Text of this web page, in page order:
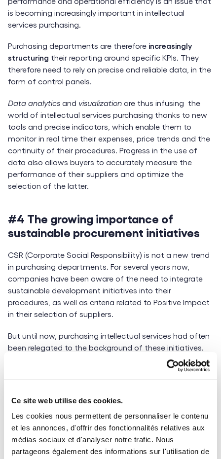
Ce site web utilise des cookies.
Les cookies nous permettent de personnaliser le contenu
et les annonces, d'offrir des fonctionnalités relatives aux
médias sociaux et d'analyser notre trafic. Nous
partageons également des informations sur l'utilisation de
is becoming increasingly important in intellectual
services purchasing.
Purchasing departments are therefore increasingly
structuring their reporting around specific KPIs. They
therefore need to rely on precise and reliable data, in the
form of control panels.
Data analytics and visualization are thus infusing the
world of intellectual services purchasing thanks to new
tools and precise indicators, which enable them to
monitor in real time their expenses, price trends and the
continuity of their procedures. Progress in the use of
data also allows buyers to accurately measure the
performance of their suppliers and optimize the
selection of the latter.
#4 The growing importance of
sustainable procurement initiatives
CSR (Corporate Social Responsibility) is not a new trend
in purchasing departments. For several years now,
companies have been aware of the need to integrate
sustainable development initiatives into their
procedures, as well as criteria related to Positive Impact
in their selection of suppliers.
But until now, purchasing intellectual services had often
been relegated to the background of these initiatives.
This was due in part to the competition for talent,
which made sourcing more complex and made it
difficult to impose additional constraints on this
Today, more and more companies are nevertheless
starting to consider implementingmore ethical and
more sustainable purchasing parametersfor
intellectual services. The signing of agreements for